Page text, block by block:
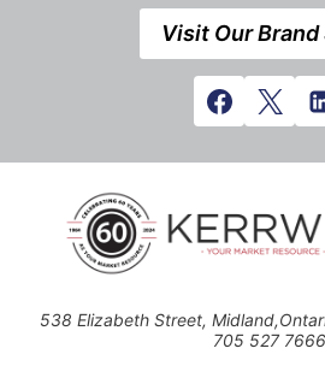
Visit Our
538 Elizabeth Street,
705 527 7666